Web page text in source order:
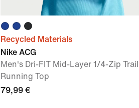
Recycled Materials
Nike ACG
Men's Dri-FIT Mid-Layer 1/4-Zip Trail
Running Top
79,99 €